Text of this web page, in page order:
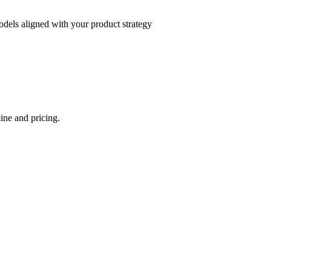
aligned with your product strategy
and pricing.